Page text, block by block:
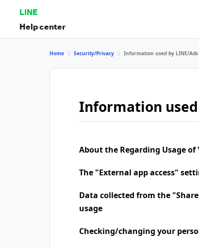
LINE
Help center
Home Security/Privacy Information used by LINE/Ads
Information used
About the Regarding Usage
The "External app access"
Data collected from the
usage
Checking/changing your